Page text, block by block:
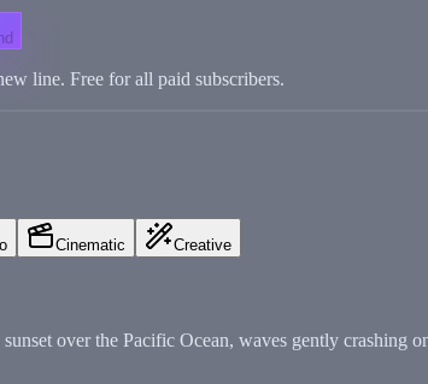
line. Free for all paid subscribers.
Cinematic Creative
over the Pacific Ocean, waves gently